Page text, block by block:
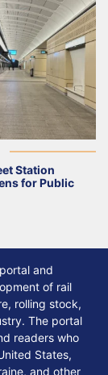
Station
for Public
and
of rail
rolling stock,
The portal
readers who
States,
and other